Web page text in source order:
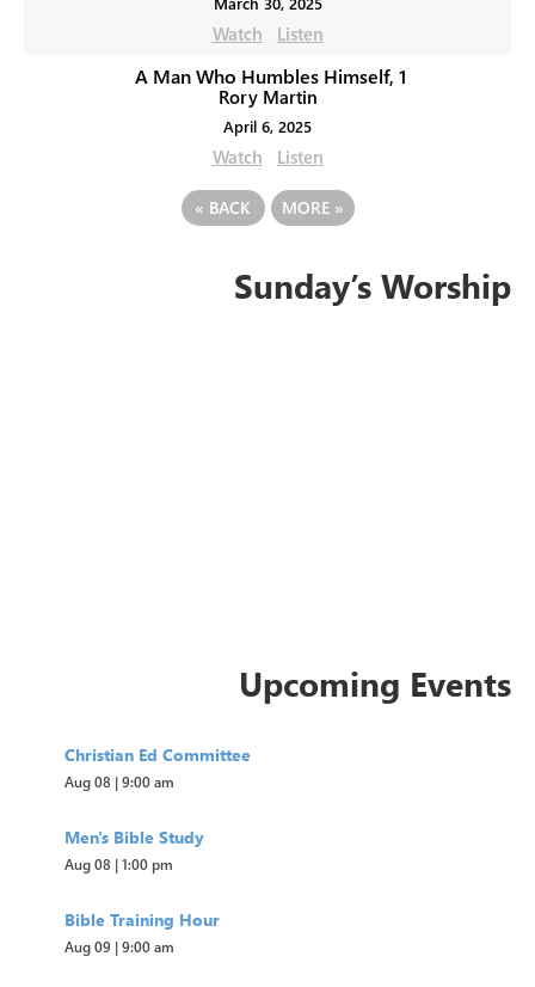
Watch Listen
A Man Who Humbles Himself, 1
Rory Martin
April 6, 2025
Watch Listen
« BACK MORE »
Sunday’s Worship
Upcoming Events
Christian Ed Committee
Aug 08 |9:00 am
Men's Bible Study
Aug 08 |1:00 pm
Bible Training Hour
Aug 09 |9:00 am